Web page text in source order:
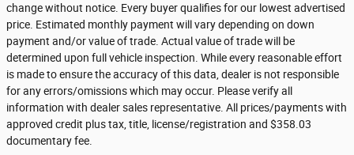
change without notice. Every buyer qualifies for our lowest advertised
price. Estimated monthly payment will vary depending on down
payment and/or value of trade. Actual value of trade will be
determined upon full vehicle inspection. While every reasonable effort
is made to ensure the accuracy of this data, dealer is not responsible
for any errors/omissions which may occur. Please verify all
information with dealer sales representative. All prices/payments with
approved credit plus tax, title, license/registration and $358.03
documentary fee.